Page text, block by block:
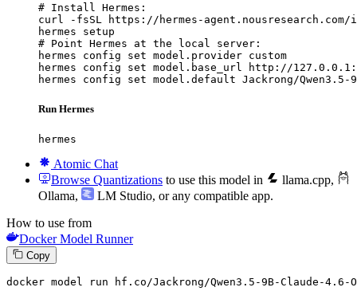
# Install Hermes:
curl -fsSL https://hermes-
hermes setup
# Point Hermes at the local server:
hermes config set model.provider custom
hermes config set model.base_url http://
hermes config set model.default Jackrong/Qwen3.5-
Run Hermes
hermes
Atomic Chat
Browse Quantizations to use this model in llama.cpp,
Ollama, LM Studio, or any compatible app.
How to use from
Docker Model Runner
Copy
docker model run hf.co/Jackrong/Qwen3. 5 -9B-Claude-4 . 6 -